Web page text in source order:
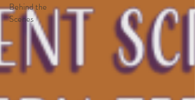
Behind the
Scenes